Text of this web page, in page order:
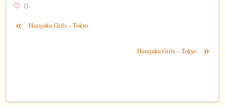
0
« Harajuku Girls – Tokyo
»
Harajuku Girls – Tokyo